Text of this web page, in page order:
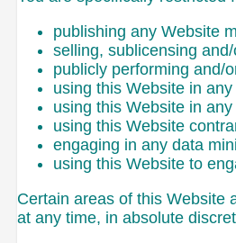
publishing any Website
selling, sublicensing
publicly performing and/
using this Website in
using this Website in
using this Website
engaging in any data
using this Website to
Certain areas of this Website
at any time, in absolute